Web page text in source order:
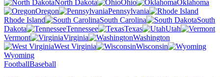
North Dakota
Ohio
Oklahoma
Oregon
Pennsylvania
Rhode Island
South Carolina
South
Dakota
Tennessee Texas
Utah
Vermont
Virginia
Washington
West Virginia
Wisconsin
Wyoming
FootballBaseball